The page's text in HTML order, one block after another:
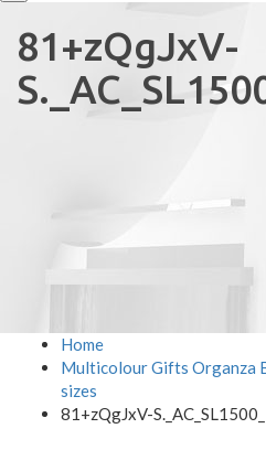
81+zQgJxV-
Home
Multicolour Gifts Organza
sizes
81+zQgJxV-S._AC_SL1500_